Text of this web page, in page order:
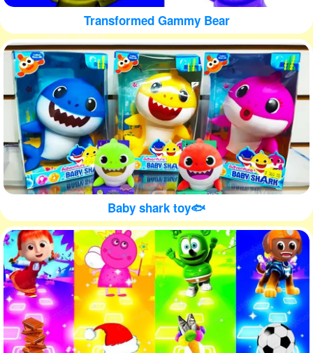
Transformed Gammy Bear
Baby shark toy🐟